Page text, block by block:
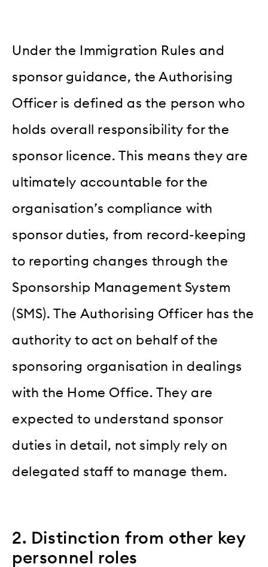
Under the Immigration Rules and
sponsor guidance, the Authorising
Officer is defined as the person who
holds overall responsibility for the
sponsor licence. This means they are
ultimately accountable for the
organisation’s compliance with
sponsor duties, from record-keeping
to reporting changes through the
Sponsorship Management System
(SMS). The Authorising Officer has the
authority to act on behalf of the
sponsoring organisation in dealings
with the Home Office. They are
expected to understand sponsor
duties in detail, not simply rely on
delegated staff to manage them.
2. Distinction from other key
personnel roles